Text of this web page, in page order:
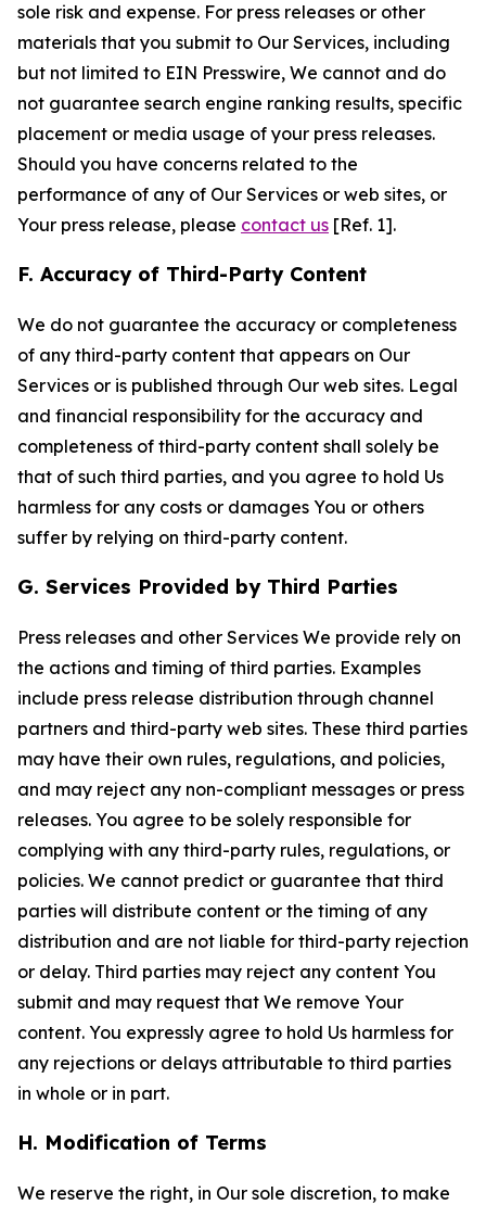
sole risk and expense. For press releases or other
materials that you submit to Our Services, including
but not limited to EIN Presswire, We cannot and do
not guarantee search engine ranking results, specific
placement or media usage of your press releases.
Should you have concerns related to the
performance of any of Our Services or web sites, or
Your press release, please contact us [Ref. 1].
F. Accuracy of Third-Party Content
We do not guarantee the accuracy or completeness
of any third-party content that appears on Our
Services or is published through Our web sites. Legal
and financial responsibility for the accuracy and
completeness of third-party content shall solely be
that of such third parties, and you agree to hold Us
harmless for any costs or damages You or others
suffer by relying on third-party content.
G. Services Provided by Third Parties
Press releases and other Services We provide rely on
the actions and timing of third parties. Examples
include press release distribution through channel
partners and third-party web sites. These third parties
may have their own rules, regulations, and policies,
and may reject any non-compliant messages or press
releases. You agree to be solely responsible for
complying with any third-party rules, regulations, or
policies. We cannot predict or guarantee that third
parties will distribute content or the timing of any
distribution and are not liable for third-party rejection
or delay. Third parties may reject any content You
submit and may request that We remove Your
content. You expressly agree to hold Us harmless for
any rejections or delays attributable to third parties
in whole or in part.
H. Modification of Terms
We reserve the right, in Our sole discretion, to make